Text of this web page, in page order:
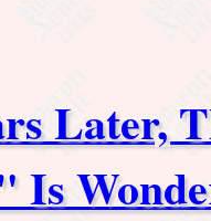
Later,
Is